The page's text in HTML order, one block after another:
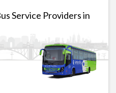
Service Providers in